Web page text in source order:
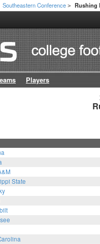
Southeastern Conference > Rushing
Players
State